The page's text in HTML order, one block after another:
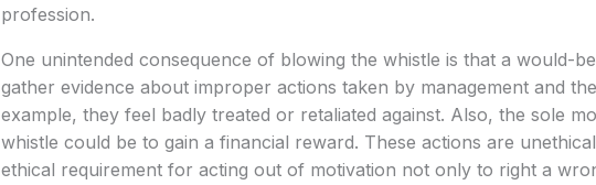
profession.
One unintended consequence of blowing the whistle is that a would-
gather evidence about improper actions taken by management and
example, they feel badly treated or retaliated against. Also, the sole
whistle could be to gain a financial reward. These actions are
ethical requirement for acting out of motivation not only to right a